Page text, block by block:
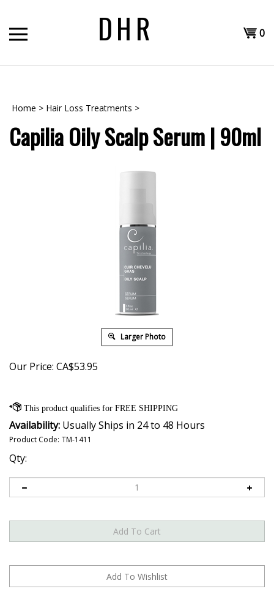
content
DHR
Cart
0
Home > Hair Loss Treatments >
Capilia Oily Scalp Serum | 90ml
Larger Photo
Our Price: CA$53.95
Availability: Usually Ships in 24 to 48 Hours
Product Code: TM-1411
Qty: